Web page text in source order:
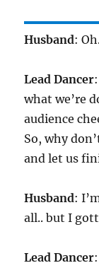
Husband:
Lead Dancer
what we’re
audience
So, why
and let us
Husband:
all.. but I
Lead Dancer